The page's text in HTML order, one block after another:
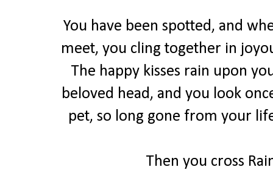
You have been spotted, and
meet, you cling together in
The happy kisses rain upon
beloved head, and you look
pet, so long gone from your
Then you cross